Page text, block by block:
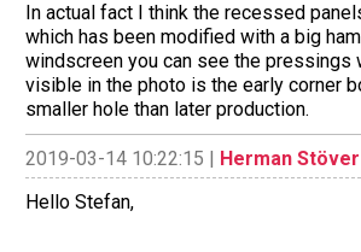
In actual fact I think the recessed
which has been modified with a big
windscreen you can see the pressings
visible in the photo is the early corner
smaller hole than later production.
2019-03-14 10:22:15 | Herman Stöver
Hello Stefan,